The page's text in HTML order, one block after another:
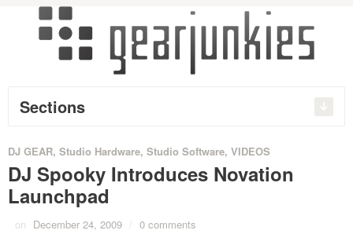
Sections
DJ GEAR, Studio Hardware, Studio Software, VIDEOS
DJ Spooky Introduces Novation
Launchpad
on December 24, 2009 / 0 comments